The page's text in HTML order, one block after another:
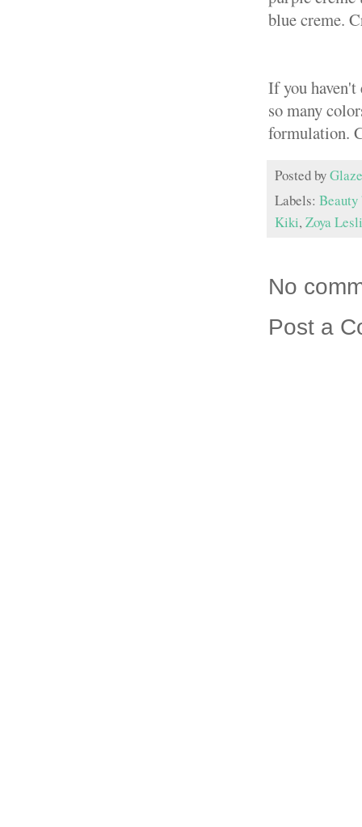
blue creme.
If you
so many
formulation.
Posted by
Labels: Beauty
Kiki, Zoya
No
Post a